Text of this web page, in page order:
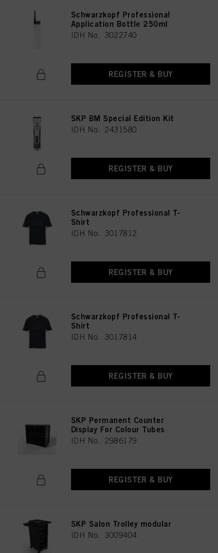
Schwarzkopf Professional
Application Bottle 250ml
IDH No. 3022740
REGISTER & BUY
SKP BM Special Edition Kit
IDH No. 2431580
REGISTER & BUY
Schwarzkopf Professional T-
Shirt
IDH No. 3017812
REGISTER & BUY
Schwarzkopf Professional T-
Shirt
IDH No. 3017814
REGISTER & BUY
SKP Permanent Counter
Display For Colour Tubes
IDH No. 2986179
REGISTER & BUY
SKP Salon Trolley modular
IDH No. 3009404